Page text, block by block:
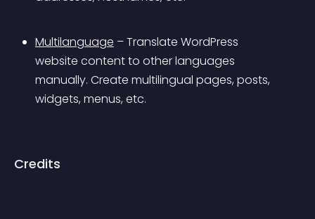
Multilanguage – Translate WordPress
website content to other languages
manually. Create multilingual pages, posts,
widgets, menus, etc.
Credits